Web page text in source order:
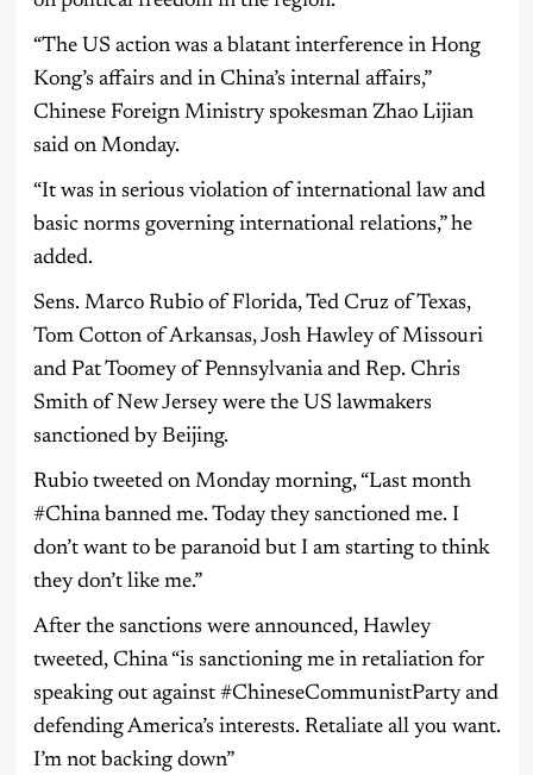
“The US action was a blatant interference in Hong
Kong’s affairs and in China’s internal affairs,”
Chinese Foreign Ministry spokesman Zhao Lijian
said on Monday.
“It was in serious violation of international law and
basic norms governing international relations,” he
added.
Sens. Marco Rubio of Florida, Ted Cruz of Texas,
Tom Cotton of Arkansas, Josh Hawley of Missouri
and Pat Toomey of Pennsylvania and Rep. Chris
Smith of New Jersey were the US lawmakers
sanctioned by Beijing.
Rubio tweeted on Monday morning, “Last month
#China banned me. Today they sanctioned me. I
don’t want to be paranoid but I am starting to think
they don’t like me.”
After the sanctions were announced, Hawley
tweeted, China “is sanctioning me in retaliation for
speaking out against #ChineseCommunistParty and
defending America’s interests. Retaliate all you want.
I’m not backing down”